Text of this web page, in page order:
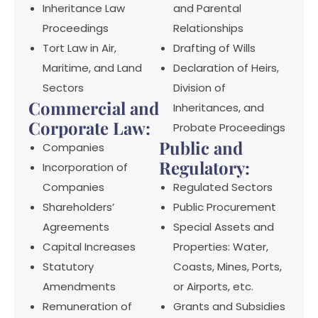
Inheritance Law
Proceedings
Tort Law in Air,
Maritime, and Land
Sectors
Commercial and
Corporate Law:
Companies
Incorporation of
Companies
Shareholders’
Agreements
Capital Increases
Statutory
Amendments
Remuneration of
and Parental
Relationships
Drafting of Wills
Declaration of Heirs,
Division of
Inheritances, and
Probate Proceedings
Public and
Regulatory:
Regulated Sectors
Public Procurement
Special Assets and
Properties: Water,
Coasts, Mines, Ports,
or Airports, etc.
Grants and Subsidies